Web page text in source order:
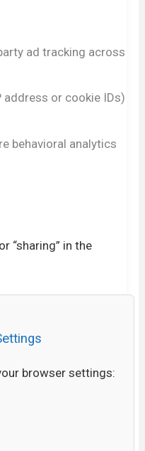
ad tracking across
address or cookie IDs)
behavioral analytics
“sharing” in the
browser settings: